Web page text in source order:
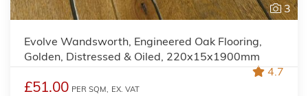
3
Evolve Wandsworth, Engineered Oak Flooring,
Golden, Distressed & Oiled, 220x15x1900mm
4.7
£51.00 PER SQM, EX. VAT